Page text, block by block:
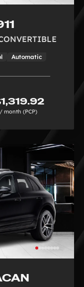
Automatic
/ month (PCP)